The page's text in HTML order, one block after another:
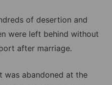
of desertion and
were left behind without
after marriage.
was abandoned at the